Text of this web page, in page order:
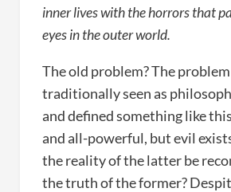
inner lives with the horrors that
eyes in the outer world.
The old problem? The
traditionally seen as
and defined something like
and all-powerful, but evil
the reality of the latter be
the truth of the former?